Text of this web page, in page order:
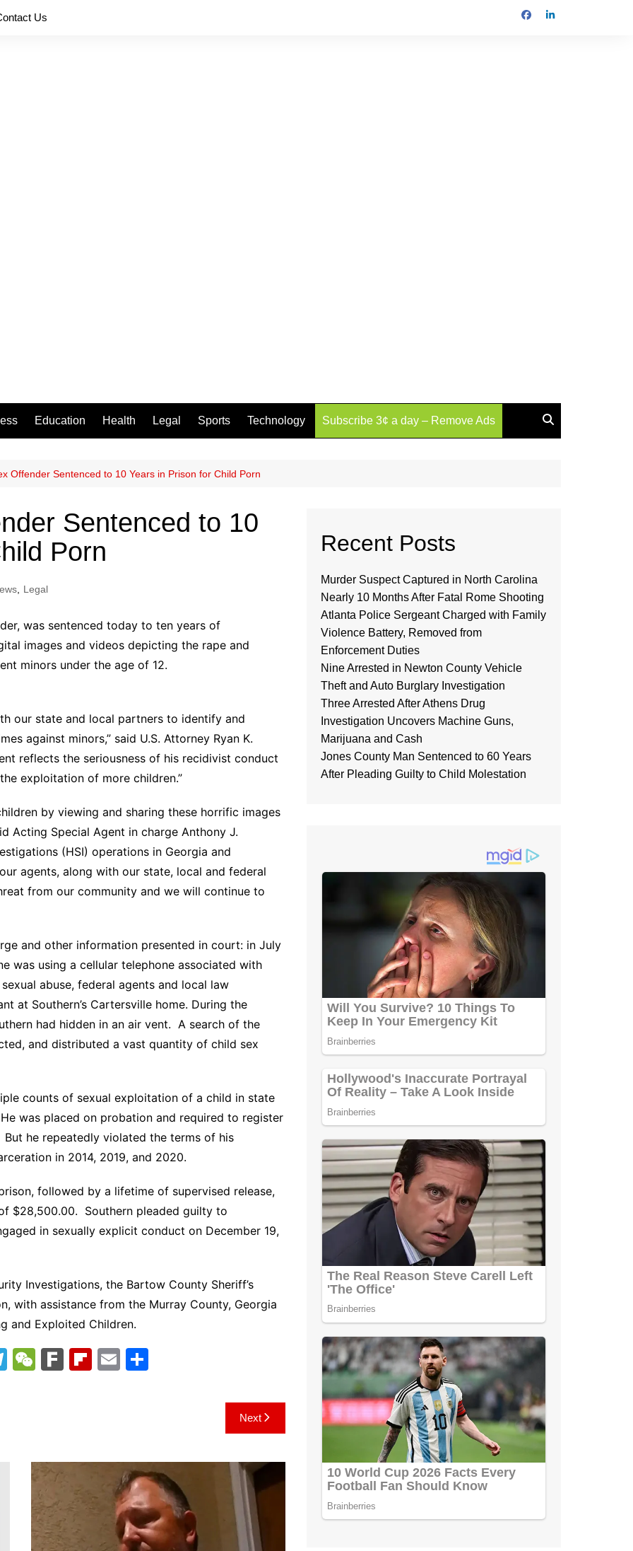
Us
Education Health Legal Sports Technology Subscribe 3¢ a day – Remove Ads
Offender Sentenced to 10 Years in Prison for Child Porn
Sentenced to 10
Porn
Legal
was sentenced today to ten years of
images and videos depicting the rape and
minors under the age of 12.
our state and local partners to identify and
against minors,” said U.S. Attorney Ryan K.
reflects the seriousness of his recidivist conduct
exploitation of more children.”
by viewing and sharing these horrific images
Acting Special Agent in charge Anthony J.
(HSI) operations in Georgia and
agents, along with our state, local and federal
from our community and we will continue to
and other information presented in court: in July
was using a cellular telephone associated with
abuse, federal agents and local law
at Southern’s Cartersville home. During the
had hidden in an air vent. A search of the
and distributed a vast quantity of child sex
counts of sexual exploitation of a child in state
was placed on probation and required to register
he repeatedly violated the terms of his
in 2014, 2019, and 2020.
followed by a lifetime of supervised release,
$28,500.00. Southern pleaded guilty to
in sexually explicit conduct on December 19,
Investigations, the Bartow County Sheriff’s
with assistance from the Murray County, Georgia
and Exploited Children.
T
W F
Fl E
Next
Recent Posts
Murder Suspect Captured in North Carolina
Nearly 10 Months After Fatal Rome Shooting
Atlanta Police Sergeant Charged with Family
Violence Battery, Removed from
Enforcement Duties
Nine Arrested in Newton County Vehicle
Theft and Auto Burglary Investigation
Three Arrested After Athens Drug
Investigation Uncovers Machine Guns,
Marijuana and Cash
Jones County Man Sentenced to 60 Years
After Pleading Guilty to Child Molestation